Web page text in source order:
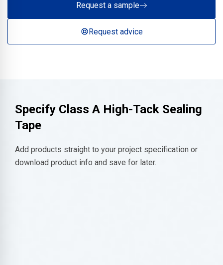
Request a sample
Request advice
Specify Class A High-Tack Sealing
Tape
Add products straight to your project specification or
download product info and save for later.